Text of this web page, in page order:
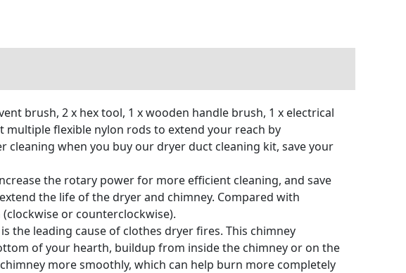
brush, 2 x hex tool, 1 x wooden handle brush, 1 x electrical
multiple flexible nylon rods to extend your reach by
cleaning when you buy our dryer duct cleaning kit, save your
the rotary power for more efficient cleaning, and save
the life of the dryer and chimney. Compared with
or counterclockwise).
the leading cause of clothes dryer fires. This chimney
of your hearth, buildup from inside the chimney or on the
more smoothly, which can help burn more completely